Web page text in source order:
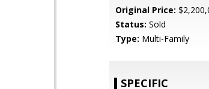
Original Price:
Status: Sold
Type: Multi-Family
SPECIFIC